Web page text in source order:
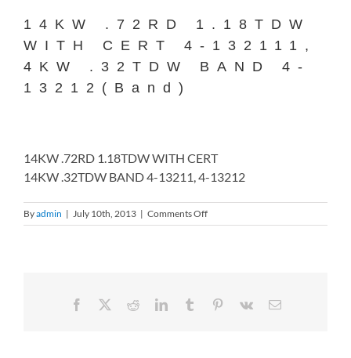
14KW .72RD 1.18TDW
WITH CERT 4-132111,
4KW .32TDW BAND 4-
13212(Band)
14KW .72RD 1.18TDW WITH CERT
14KW .32TDW BAND 4-13211, 4-13212
Byadmin | July 10th, 2013 | Comments Offon
14KW
4-
132111,
Facebook RedditLinkedInTumblr Pinterest
Vk Email